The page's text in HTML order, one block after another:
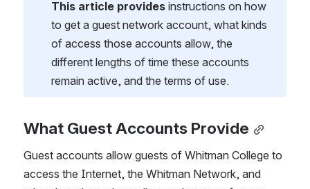
This article provides instructions on how
to get a guest network account, what kinds
of access those accounts allow, the
different lengths of time these accounts
remain active, and the terms of use.
What Guest Accounts Provide
Guest accounts allow guests of Whitman College to
access the Internet, the Whitman Network, and